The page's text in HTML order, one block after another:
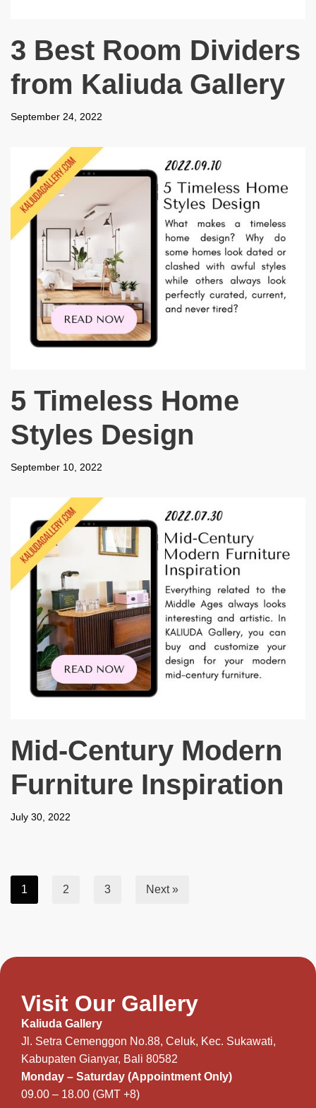
3 Best Room Dividers
from Kaliuda Gallery
September 24, 2022
5 Timeless Home
Styles Design
September 10, 2022
Mid-Century Modern
Furniture Inspiration
July 30, 2022
1 2 3 Next »
Visit Our Gallery
Kaliuda Gallery
Jl. Setra Cemenggon No.88, Celuk, Kec. Sukawati,
Kabupaten Gianyar, Bali 80582
Monday – Saturday (Appointment Only)
09.00 – 18.00 (GMT +8)